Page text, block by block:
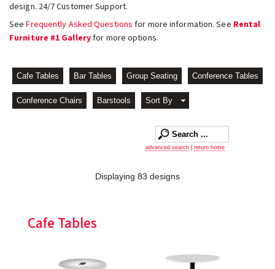
design. 24/7 Customer Support.
SeeFrequently Asked Questionsfor more information. See Rental
Furniture #1 Galleryfor more options.
Cafe Tables Bar Tables Group Seating Conference Tables
Conference Chairs Barstools Sort By
advanced search return home
Displaying 83 designs
Cafe Tables